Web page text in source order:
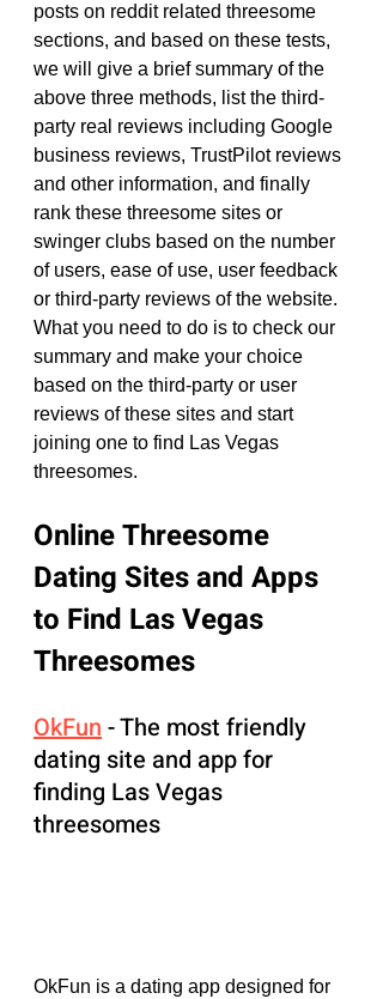
posts on reddit related threesome
sections, and based on these tests,
we will give a brief summary of the
above three methods, list the third-
party real reviews including Google
business reviews, TrustPilot reviews
and other information, and finally
rank these threesome sites or
swinger clubs based on the number
of users, ease of use, user feedback
or third-party reviews of the website.
What you need to do is to check our
summary and make your choice
based on the third-party or user
reviews of these sites and start
joining one to find Las Vegas
threesomes.
Online Threesome
Dating Sites and Apps
to Find Las Vegas
Threesomes
OkFun - The most friendly
dating site and app for
finding Las Vegas
threesomes
OkFun is a dating app designed for